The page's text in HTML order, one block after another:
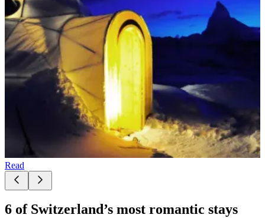
Read
6 of Switzerland’s most romantic stays